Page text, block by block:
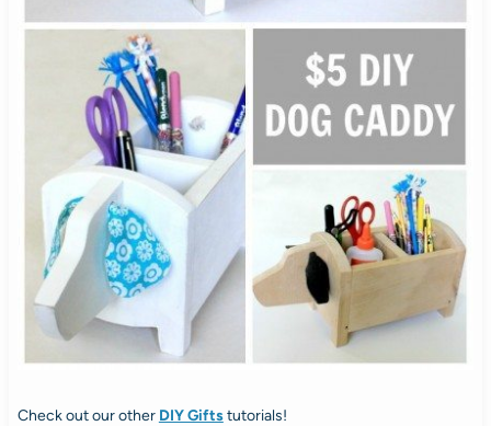
Check out our other DIY Giftstutorials!